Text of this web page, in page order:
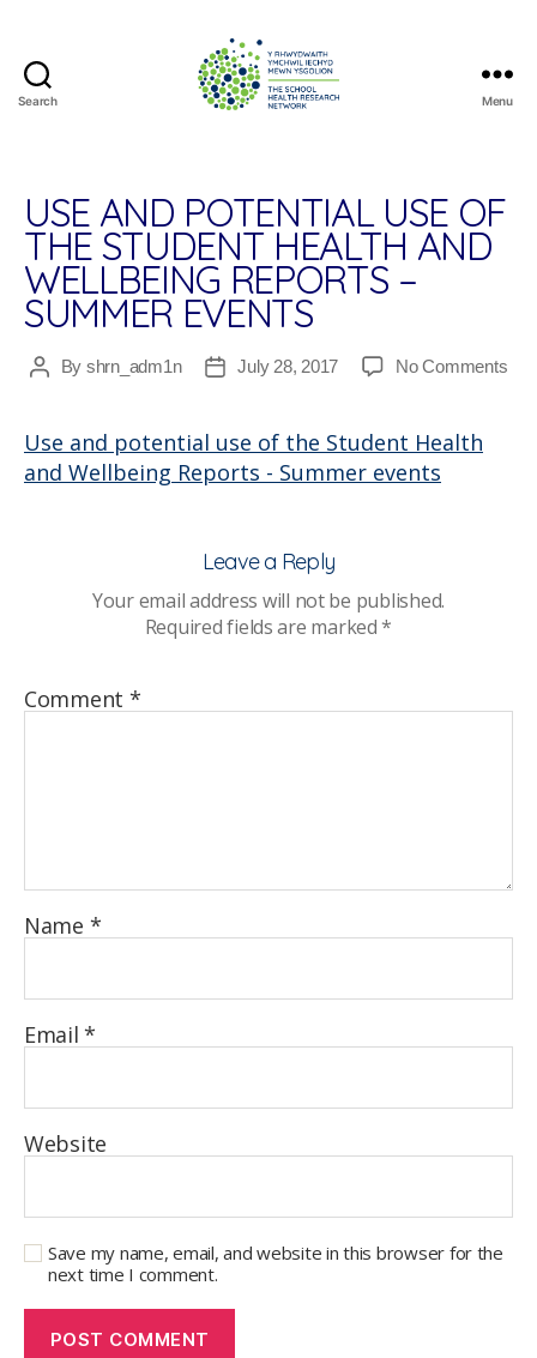
Search
Research
Network
Menu
USE AND POTENTIAL USE OF
THE STUDENT HEALTH AND
WELLBEING REPORTS –
SUMMER EVENTS
PostBy shrn_adm1n
PostJuly 28, 2017 No Commentson
Use and potential use of the Student Health
and Wellbeing Reports - Summer events
Leave a Reply
Your email address will not be published.
Required fields are marked*
Comment *
Name *
Email*
Website
Save my name, email, and website in this browser for the
next time I comment.